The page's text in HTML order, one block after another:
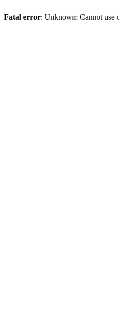
Fatal error: Unknown: Cannot use